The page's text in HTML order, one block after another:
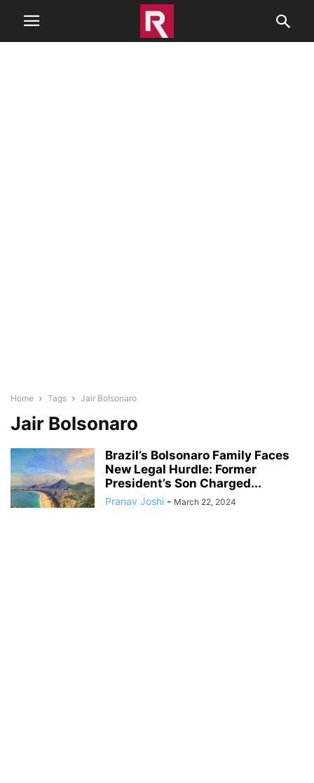
Home Tags Jair Bolsonaro
Jair Bolsonaro
Brazil’s Bolsonaro Family Faces
New Legal Hurdle: Former
President’s Son Charged...
Pranav Joshi - March 22, 2024